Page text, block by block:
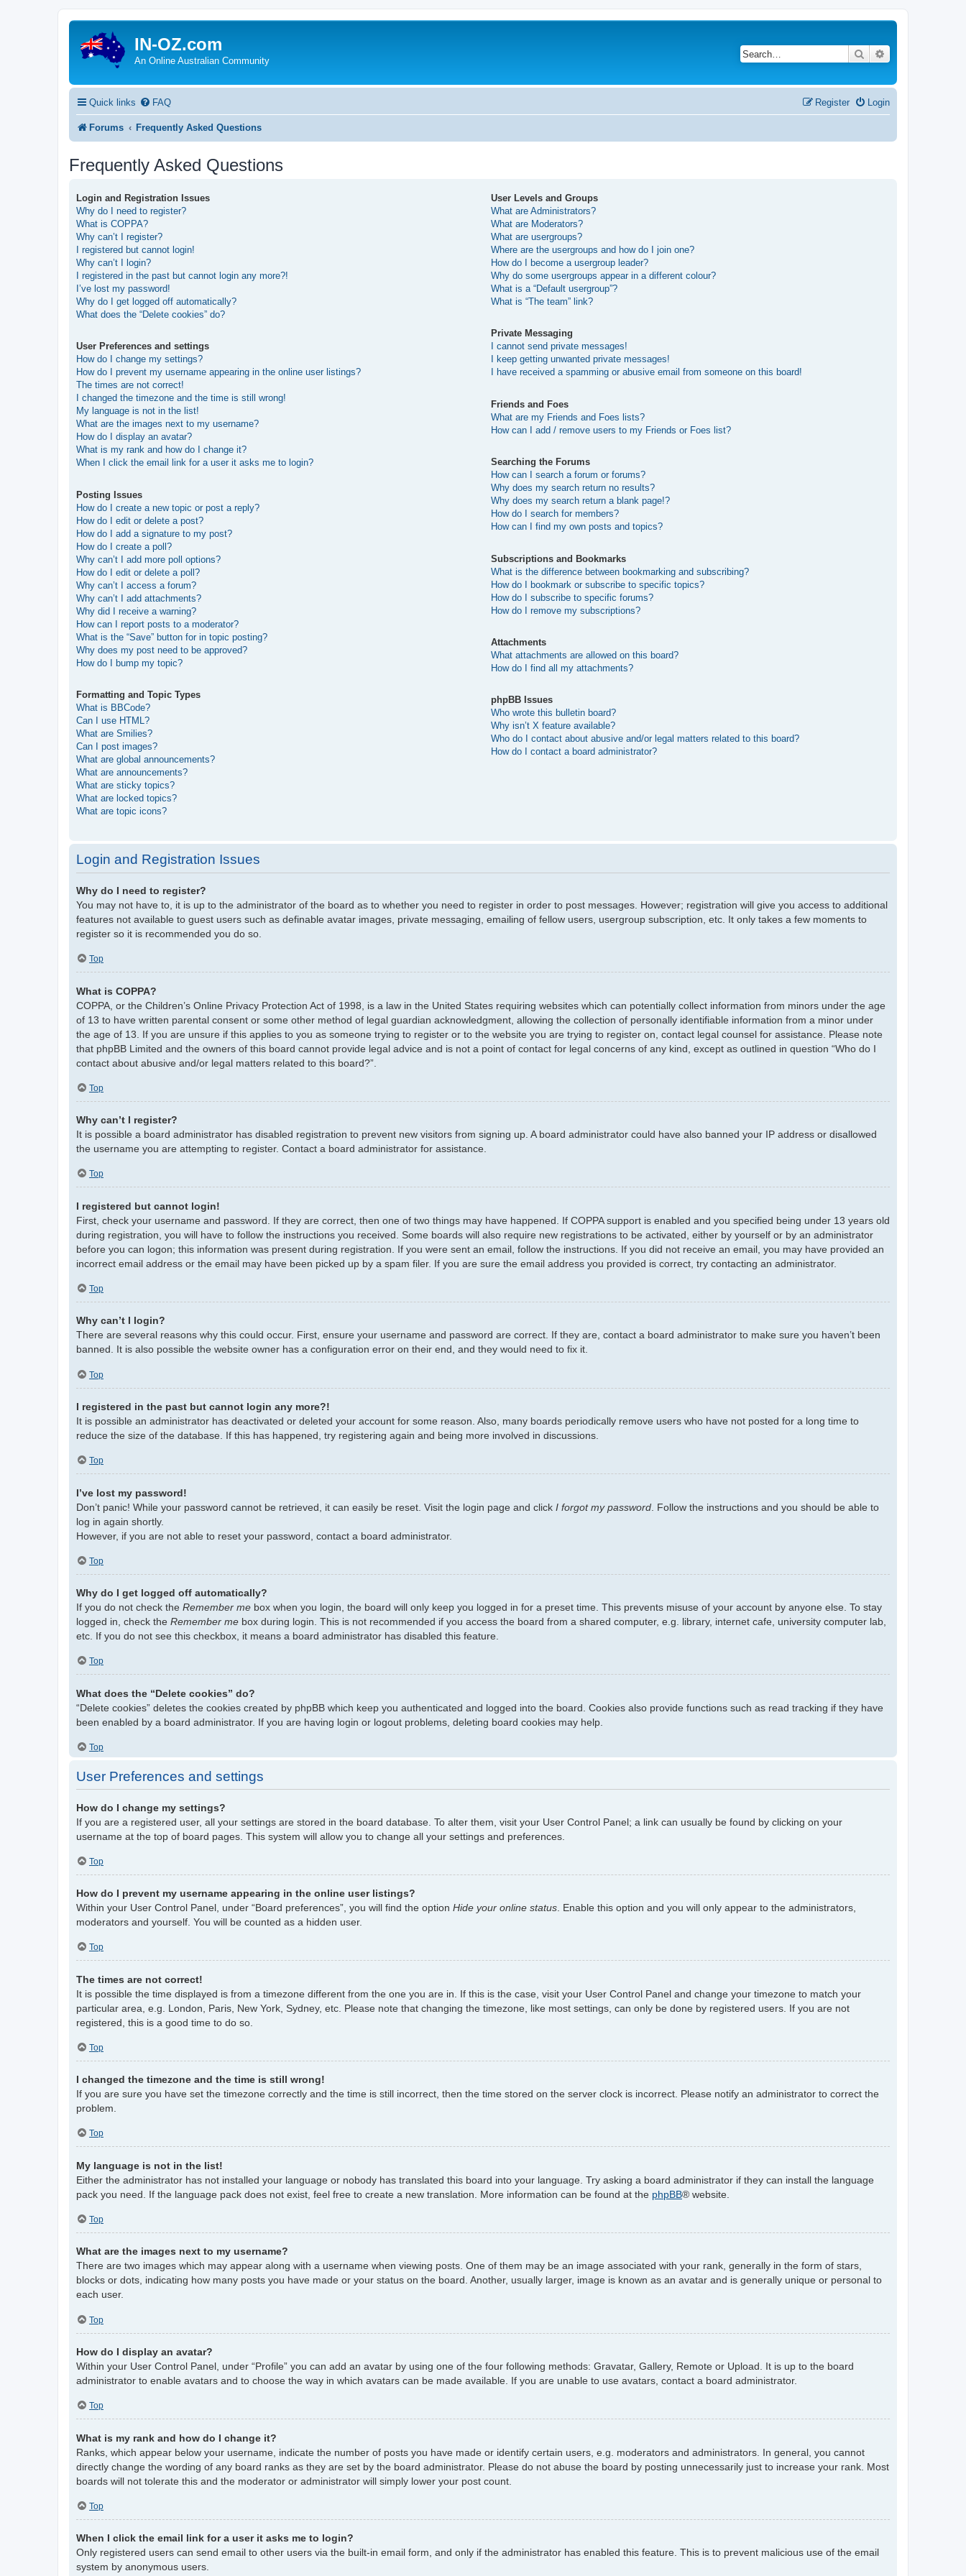
IN-OZ.com
An Online Australian Community
Search
Quick links FAQ Login
Register
Forums Frequently Asked Questions
Frequently Asked Questions
Login and Registration Issues
Why do I need to register?
What is COPPA?
Why can’t I register?
I registered but cannot login!
Why can’t I login?
I registered in the past but cannot login any more?!
I’ve lost my password!
Why do I get logged off automatically?
What does the “Delete cookies” do?
User Preferences and settings
How do I change my settings?
How do I prevent my username appearing in the online user listings?
The times are not correct!
I changed the timezone and the time is still wrong!
My language is not in the list!
What are the images next to my username?
How do I display an avatar?
What is my rank and how do I change it?
When I click the email link for a user it asks me to login?
Posting Issues
How do I create a new topic or post a reply?
How do I edit or delete a post?
How do I add a signature to my post?
How do I create a poll?
Why can’t I add more poll options?
How do I edit or delete a poll?
Why can’t I access a forum?
Why can’t I add attachments?
Why did I receive a warning?
How can I report posts to a moderator?
What is the “Save” button for in topic posting?
Why does my post need to be approved?
How do I bump my topic?
Formatting and Topic Types
What is BBCode?
Can I use HTML?
What are Smilies?
Can I post images?
What are global announcements?
What are announcements?
What are sticky topics?
What are locked topics?
What are topic icons?
User Levels and Groups
What are Administrators?
What are Moderators?
What are usergroups?
Where are the usergroups and how do I join one?
How do I become a usergroup leader?
Why do some usergroups appear in a different colour?
What is a “Default usergroup”?
What is “The team” link?
Private Messaging
I cannot send private messages!
I keep getting unwanted private messages!
I have received a spamming or abusive email from someone on this board!
Friends and Foes
What are my Friends and Foes lists?
How can I add / remove users to my Friends or Foes list?
Searching the Forums
How can I search a forum or forums?
Why does my search return no results?
Why does my search return a blank page!?
How do I search for members?
How can I find my own posts and topics?
Subscriptions and Bookmarks
What is the difference between bookmarking and subscribing?
How do I bookmark or subscribe to specific topics?
How do I subscribe to specific forums?
How do I remove my subscriptions?
Attachments
What attachments are allowed on this board?
How do I find all my attachments?
phpBB Issues
Who wrote this bulletin board?
Why isn’t X feature available?
Who do I contact about abusive and/or legal matters related to this board?
How do I contact a board administrator?
Login and Registration Issues
Why do I need to register?
You may not have to, it is up to the administrator of the board as to whether you need to register in order to post messages. However; registration will give you access to additional
features not available to guest users such as definable avatar images, private messaging, emailing of fellow users, usergroup subscription, etc. It only takes a few moments to
register so it is recommended you do so.
Top
What is COPPA?
COPPA, or the Children’s Online Privacy Protection Act of 1998, is a law in the United States requiring websites which can potentially collect information from minors under the age
of 13 to have written parental consent or some other method of legal guardian acknowledgment, allowing the collection of personally identifiable information from a minor under
the age of 13. If you are unsure if this applies to you as someone trying to register or to the website you are trying to register on, contact legal counsel for assistance. Please note
that phpBB Limited and the owners of this board cannot provide legal advice and is not a point of contact for legal concerns of any kind, except as outlined in question “Who do I
contact about abusive and/or legal matters related to this board?”.
Top
Why can’t I register?
It is possible a board administrator has disabled registration to prevent new visitors from signing up. A board administrator could have also banned your IP address or disallowed
the username you are attempting to register. Contact a board administrator for assistance.
Top
I registered but cannot login!
First, check your username and password. If they are correct, then one of two things may have happened. If COPPA support is enabled and you specified being under 13 years old
during registration, you will have to follow the instructions you received. Some boards will also require new registrations to be activated, either by yourself or by an administrator
before you can logon; this information was present during registration. If you were sent an email, follow the instructions. If you did not receive an email, you may have provided an
incorrect email address or the email may have been picked up by a spam filer. If you are sure the email address you provided is correct, try contacting an administrator.
Top
Why can’t I login?
There are several reasons why this could occur. First, ensure your username and password are correct. If they are, contact a board administrator to make sure you haven’t been
banned. It is also possible the website owner has a configuration error on their end, and they would need to fix it.
Top
I registered in the past but cannot login any more?!
It is possible an administrator has deactivated or deleted your account for some reason. Also, many boards periodically remove users who have not posted for a long time to
reduce the size of the database. If this has happened, try registering again and being more involved in discussions.
Top
I’ve lost my password!
Don’t panic! While your password cannot be retrieved, it can easily be reset. Visit the login page and click I forgot my password . Follow the instructions and you should be able to
log in again shortly.
However, if you are not able to reset your password, contact a board administrator.
Top
Why do I get logged off automatically?
If you do not check the Remember me box when you login, the board will only keep you logged in for a preset time. This prevents misuse of your account by anyone else. To stay
logged in, check the Remember me box during login. This is not recommended if you access the board from a shared computer, e.g. library, internet cafe, university computer lab,
etc. If you do not see this checkbox, it means a board administrator has disabled this feature.
Top
What does the “Delete cookies” do?
“Delete cookies” deletes the cookies created by phpBB which keep you authenticated and logged into the board. Cookies also provide functions such as read tracking if they have
been enabled by a board administrator. If you are having login or logout problems, deleting board cookies may help.
Top
User Preferences and settings
How do I change my settings?
If you are a registered user, all your settings are stored in the board database. To alter them, visit your User Control Panel; a link can usually be found by clicking on your
username at the top of board pages. This system will allow you to change all your settings and preferences.
Top
How do I prevent my username appearing in the online user listings?
Within your User Control Panel, under “Board preferences”, you will find the option Hide your online status . Enable this option and you will only appear to the administrators,
moderators and yourself. You will be counted as a hidden user.
Top
The times are not correct!
It is possible the time displayed is from a timezone different from the one you are in. If this is the case, visit your User Control Panel and change your timezone to match your
particular area, e.g. London, Paris, New York, Sydney, etc. Please note that changing the timezone, like most settings, can only be done by registered users. If you are not
registered, this is a good time to do so.
Top
I changed the timezone and the time is still wrong!
If you are sure you have set the timezone correctly and the time is still incorrect, then the time stored on the server clock is incorrect. Please notify an administrator to correct the
problem.
Top
My language is not in the list!
Either the administrator has not installed your language or nobody has translated this board into your language. Try asking a board administrator if they can install the language
pack you need. If the language pack does not exist, feel free to create a new translation. More information can be found at the phpBB® website.
Top
What are the images next to my username?
There are two images which may appear along with a username when viewing posts. One of them may be an image associated with your rank, generally in the form of stars,
blocks or dots, indicating how many posts you have made or your status on the board. Another, usually larger, image is known as an avatar and is generally unique or personal to
each user.
Top
How do I display an avatar?
Within your User Control Panel, under “Profile” you can add an avatar by using one of the four following methods: Gravatar, Gallery, Remote or Upload. It is up to the board
administrator to enable avatars and to choose the way in which avatars can be made available. If you are unable to use avatars, contact a board administrator.
Top
What is my rank and how do I change it?
Ranks, which appear below your username, indicate the number of posts you have made or identify certain users, e.g. moderators and administrators. In general, you cannot
directly change the wording of any board ranks as they are set by the board administrator. Please do not abuse the board by posting unnecessarily just to increase your rank. Most
boards will not tolerate this and the moderator or administrator will simply lower your post count.
Top
When I click the email link for a user it asks me to login?
Only registered users can send email to other users via the built-in email form, and only if the administrator has enabled this feature. This is to prevent malicious use of the email
system by anonymous users.